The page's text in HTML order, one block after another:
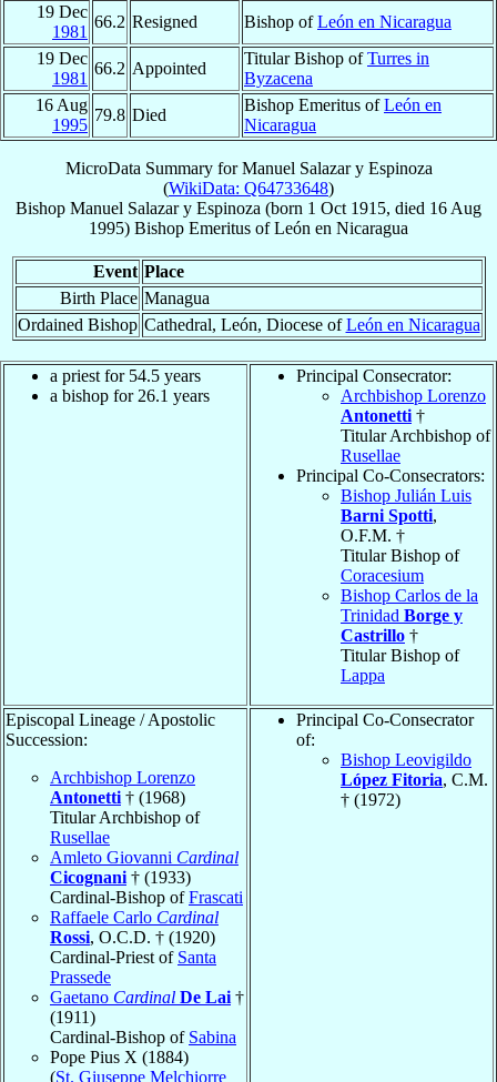
19 Dec
1981
66.2 Resigned Bishop ofLeón en Nicaragua
19 Dec
1981
66.2 Appointed
Titular Bishop ofTurres in
Byzacena
16 Aug
1995
79.8 Died
Bishop Emeritus ofLeón en
Nicaragua
MicroData Summary forManuel Salazar y Espinoza
(WikiData: Q64733648)
Bishop Manuel Salazar y Espinoza (born 1 Oct 1915, died 16 Aug
1995) Bishop Emeritus ofLeón en Nicaragua
Event Place
Birth Place Managua
Ordained Bishop Cathedral, León, Diocese ofLeón en Nicaragua
a priest for 54.5 years
a bishop for 26.1 years
Principal Consecrator:
Archbishop Lorenzo
Antonetti †
Titular Archbishop of
Rusellae
Principal Co-Consecrators:
Bishop Julián Luis
Barni Spotti,
O.F.M. †
Titular Bishop of
Coracesium
Bishop Carlos de la
Trinidad Borge y
Castrillo †
Titular Bishop of
Lappa
Episcopal Lineage / Apostolic
Succession:
Archbishop Lorenzo
Antonetti † (1968)
Titular Archbishop of
Rusellae
Amleto Giovanni Cardinal
Cicognani † (1933)
Cardinal-Bishop ofFrascati
Raffaele Carlo Cardinal
Rossi, O.C.D. † (1920)
Cardinal-Priest of Santa
Prassede
Gaetano Cardinal De Lai †
(1911)
Cardinal-Bishop of Sabina
Pope Pius X (1884)
(St. Giuseppe Melchiorre
Principal Co-Consecrator
of:
Bishop Leovigildo
López Fitoria, C.M.
† (1972)